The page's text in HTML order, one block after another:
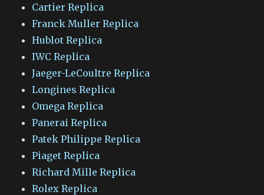
Cartier Replica
Franck Muller Replica
Hublot Replica
IWC Replica
Jaeger-LeCoultre Replica
Longines Replica
Omega Replica
Panerai Replica
Patek Philippe Replica
Piaget Replica
Richard Mille Replica
Rolex Replica